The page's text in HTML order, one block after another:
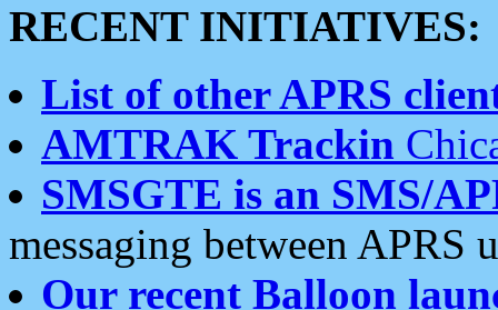
RECENT INITIATIVES:
List of other APRS
AMTRAK Trackin
SMSGTE is an SMS/
messaging between APRS
Our recent Balloon